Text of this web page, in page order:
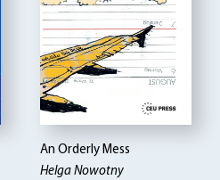
An Orderly Mess
Helga Nowotny